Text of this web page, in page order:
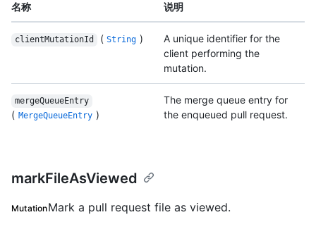
名称 说明
clientMutationId ( String )
A unique identifier for the
client performing the
mutation.
mergeQueueEntry
( MergeQueueEntry )
The merge queue entry for
the enqueued pull request.
markFileAsViewed
MutationMark a pull request file as viewed.